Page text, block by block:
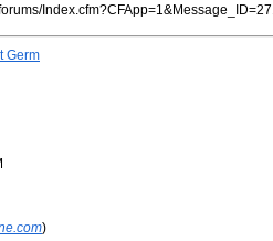
Germ
)